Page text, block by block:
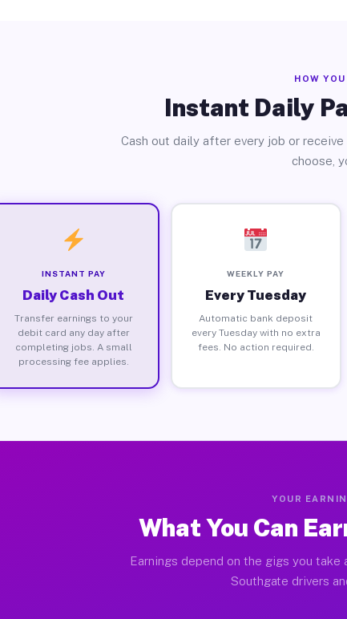
HOW
Instant Daily
Cash out daily after every job or
choose,
INSTANT PAY
Daily Cash Out
Transfer earnings to your
debit card any day after
completing jobs. A small
processing fee applies.
WEEKLY PAY
Every Tuesday
Automatic bank deposit
every Tuesday with no extra
fees. No action required.
YOUR
What You Can
Earnings depend on the gigs you take
Southgate drivers